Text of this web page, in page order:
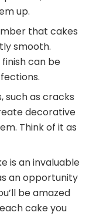
up.
that cakes
smooth.
can be
such as cracks
decorative
Think of it as
is an invaluable
an opportunity
be amazed
cake you